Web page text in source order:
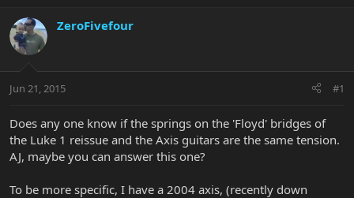
r
e
a
t
r
e
r
r
a
ZeroFivefour
Jun 21, 2015 #1
Does any one know if the springs on the 'Floyd' bridges of
the Luke 1 reissue and the Axis guitars are the same tension.
AJ, maybe you can answer this one?
To be more specific, I have a 2004 axis, (recently down